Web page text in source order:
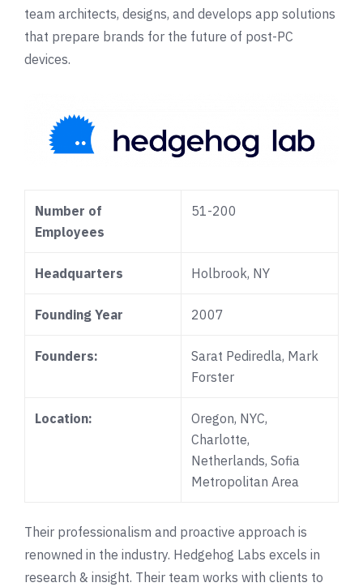
team architects, designs, and develops app solutions
that prepare brands for the future of post-PC
devices.
Number of
Employees
51-200
Headquarters Holbrook, NY
Founding Year 2007
Founders: Sarat Pediredla, Mark
Forster
Location:
Oregon, NYC,
Charlotte,
Netherlands, Sofia
Metropolitan Area
Their professionalism and proactive approach is
renowned in the industry. Hedgehog Labs excels in
research & insight. Their team works with clients to